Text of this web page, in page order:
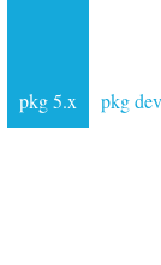
pkg 5.x pkg dev